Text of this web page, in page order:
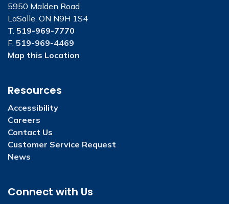
5950 Malden Road
LaSalle, ON N9H 1S4
T. 519-969-7770
F. 519-969-4469
Map this Location
Resources
Accessibility
Careers
Contact Us
Customer Service Request
News
Connect with Us